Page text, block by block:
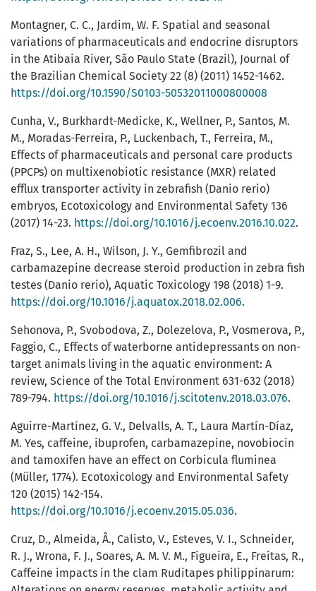
Montagner, C. C., Jardim, W. F. Spatial and seasonal
variations of pharmaceuticals and endocrine disruptors
in the Atibaia River, São Paulo State (Brazil), Journal of
the Brazilian Chemical Society 22 (8) (2011) 1452-1462.
https://doi.org/10.1590/S0103-50532011000800008
Cunha, V., Burkhardt-Medicke, K., Wellner, P., Santos, M.
M., Moradas-Ferreira, P., Luckenbach, T., Ferreira, M.,
Effects of pharmaceuticals and personal care products
(PPCPs) on multixenobiotic resistance (MXR) related
efflux transporter activity in zebrafish (Danio rerio)
embryos, Ecotoxicology and Environmental Safety 136
(2017) 14-23. https://doi.org/10.1016/j.ecoenv.2016.10.022.
Fraz, S., Lee, A. H., Wilson, J. Y., Gemfibrozil and
carbamazepine decrease steroid production in zebra fish
testes (Danio rerio), Aquatic Toxicology 198 (2018) 1-9.
https://doi.org/10.1016/j.aquatox.2018.02.006.
Sehonova, P., Svobodova, Z., Dolezelova, P., Vosmerova, P.,
Faggio, C., Effects of waterborne antidepressants on non-
target animals living in the aquatic environment: A
review, Science of the Total Environment 631-632 (2018)
789-794. https://doi.org/10.1016/j.scitotenv.2018.03.076.
Aguirre-Martínez, G. V., Delvalls, A. T., Laura Martín-Díaz,
M. Yes, caffeine, ibuprofen, carbamazepine, novobiocin
and tamoxifen have an effect on Corbicula fluminea
(Müller, 1774). Ecotoxicology and Environmental Safety
120 (2015) 142-154.
https://doi.org/10.1016/j.ecoenv.2015.05.036.
Cruz, D., Almeida, Â., Calisto, V., Esteves, V. I., Schneider,
R. J., Wrona, F. J., Soares, A. M. V. M., Figueira, E., Freitas, R.,
Caffeine impacts in the clam Ruditapes philippinarum: